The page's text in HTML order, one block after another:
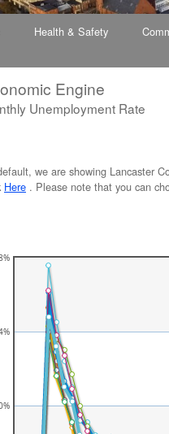
Health & Safety
Engine
Unemployment Rate
we are showing Lancaster
Here . Please note that you can